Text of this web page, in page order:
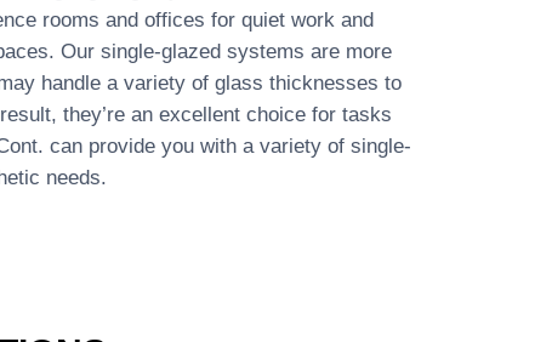
rooms and offices for quiet work and
Our single-glazed systems are more
handle a variety of glass thicknesses to
they’re an excellent choice for tasks
can provide you with a variety of single-
needs.